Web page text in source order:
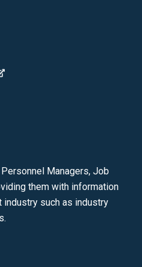
Managers, Job
them with information
industry such as industry